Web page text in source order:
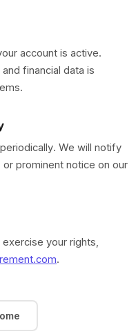
account is active.
financial data is
We will notify
prominent notice on our
your rights,
.